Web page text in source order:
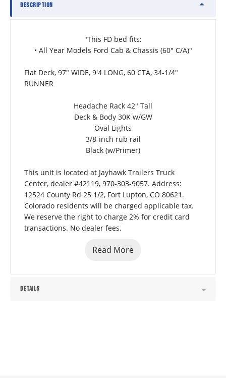
DESCRIPTION
"This FD bed fits:
• All Year Models Ford Cab & Chassis (60″ C/A)"
Flat Deck, 97" WIDE, 9'4 LONG, 60 CTA, 34-1/4"
RUNNER
Headache Rack 42" Tall
Deck & Body 30K w/GW
Oval Lights
3/8-inch rub rail
Black (w/Primer)
This unit is located at Jayhawk Trailers Truck
Center, dealer #42119, 970-303-9057. Address:
12524 County Rd 25 1/2, Fort Lupton, CO 80621.
Colorado residents will be charged applicable tax.
We reserve the right to charge 2% for credit card
transactions. No dealer fees.
Read More
DETAILS